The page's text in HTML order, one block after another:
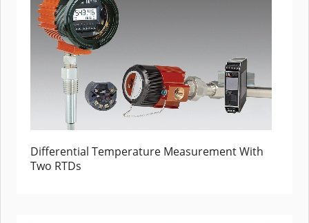
Differential Temperature Measurement With
Two RTDs